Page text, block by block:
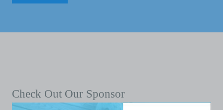
Check Out Our Sponsor